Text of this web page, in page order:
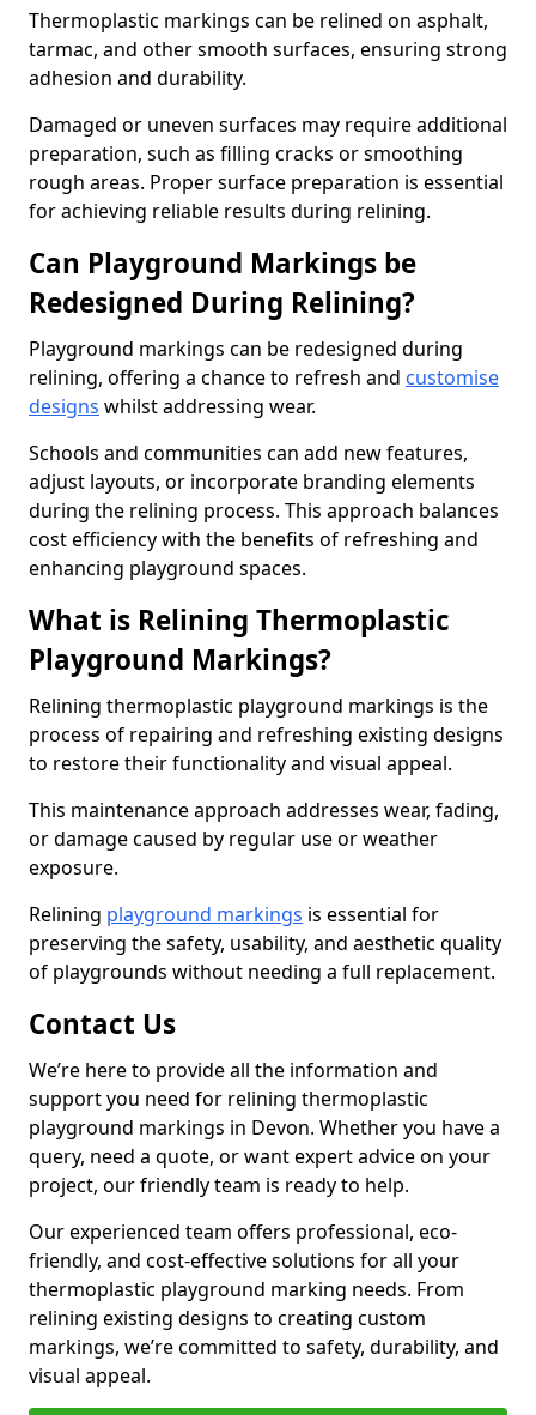
Thermoplastic markings can be relined on asphalt,
tarmac, and other smooth surfaces, ensuring strong
adhesion and durability.
Damaged or uneven surfaces may require additional
preparation, such as filling cracks or smoothing
rough areas. Proper surface preparation is essential
for achieving reliable results during relining.
Can Playground Markings be
Redesigned During Relining?
Playground markings can be redesigned during
relining, offering a chance to refresh and customise
designs whilst addressing wear.
Schools and communities can add new features,
adjust layouts, or incorporate branding elements
during the relining process. This approach balances
cost efficiency with the benefits of refreshing and
enhancing playground spaces.
What is Relining Thermoplastic
Playground Markings?
Relining thermoplastic playground markings is the
process of repairing and refreshing existing designs
to restore their functionality and visual appeal.
This maintenance approach addresses wear, fading,
or damage caused by regular use or weather
exposure.
Relining playground markings is essential for
preserving the safety, usability, and aesthetic quality
of playgrounds without needing a full replacement.
Contact Us
We’re here to provide all the information and
support you need for relining thermoplastic
playground markings in Devon. Whether you have a
query, need a quote, or want expert advice on your
project, our friendly team is ready to help.
Our experienced team offers professional, eco-
friendly, and cost-effective solutions for all your
thermoplastic playground marking needs. From
relining existing designs to creating custom
markings, we’re committed to safety, durability, and
visual appeal.